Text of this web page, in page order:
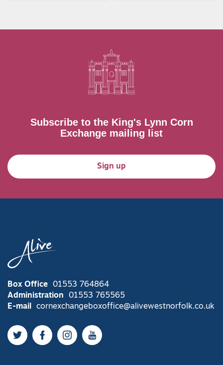
Subscribe to the King's Lynn Corn
Exchange mailing list
Sign up
Box Office
01553 764864
Administration
01553 765565
E-mail
cornexchangeboxoffice@alivewestnorfolk.co.uk
TwitterFacebookInstagramYouTube